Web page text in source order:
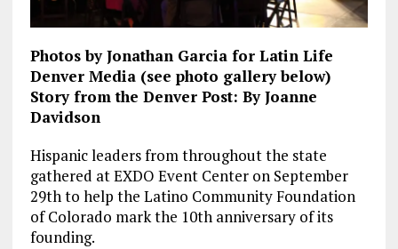
Photos by Jonathan Garcia for Latin Life
Denver Media (see photo gallery below)
Story from the Denver Post: By Joanne
Davidson
Hispanic leaders from throughout the state
gathered at EXDO Event Center on September
29th to help the Latino Community Foundation
of Colorado mark the 10th anniversary of its
founding.